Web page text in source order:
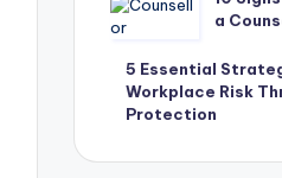
a
5 Essential
Workplace Risk
Protection